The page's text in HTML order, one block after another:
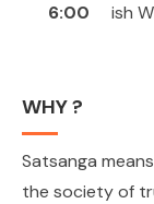
6:00 ish
WHY ?
Satsanga
the society of